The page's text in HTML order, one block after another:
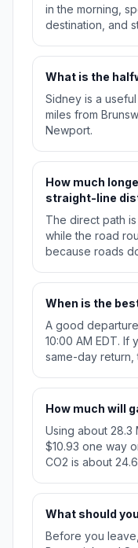
in the morning,
destination, and
What is the
Sidney is a
miles from
Newport.
How much
straight-line
The direct path is
while the road
because roads
When is the
A good
10:00 AM EDT. If
same-day return,
How much will
Using about 28.3
$10.93 one way
CO2 is about
What should
Before you